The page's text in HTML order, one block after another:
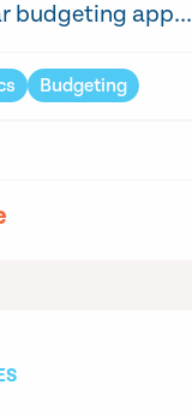
budgeting app...
Budgeting